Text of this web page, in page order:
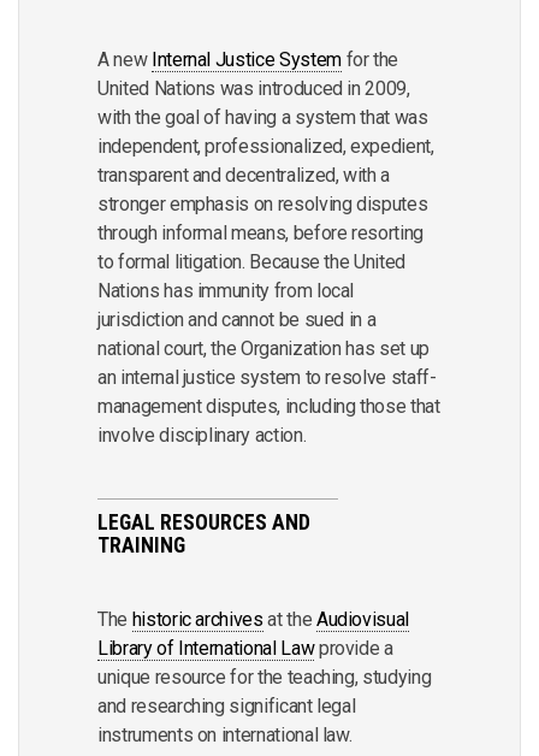
A new Internal Justice Systemfor the
United Nations was introduced in 2009,
with the goal of having a system that was
independent, professionalized, expedient,
transparent and decentralized, with a
stronger emphasis on resolving disputes
through informal means, before resorting
to formal litigation. Because the United
Nations has immunity from local
jurisdiction and cannot be sued in a
national court, the Organization has set up
an internal justice system to resolve staff-
management disputes, including those that
involve disciplinary action.
LEGAL RESOURCES AND
TRAINING
The historic archives at the Audiovisual
Library of International Lawprovide a
unique resource for the teaching, studying
and researching significant legal
instruments on international law.